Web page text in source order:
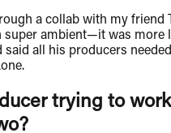
a collab with my
super ambient—it was
said all his producers
trying to